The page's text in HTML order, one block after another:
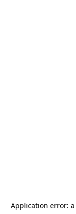
Application error: a